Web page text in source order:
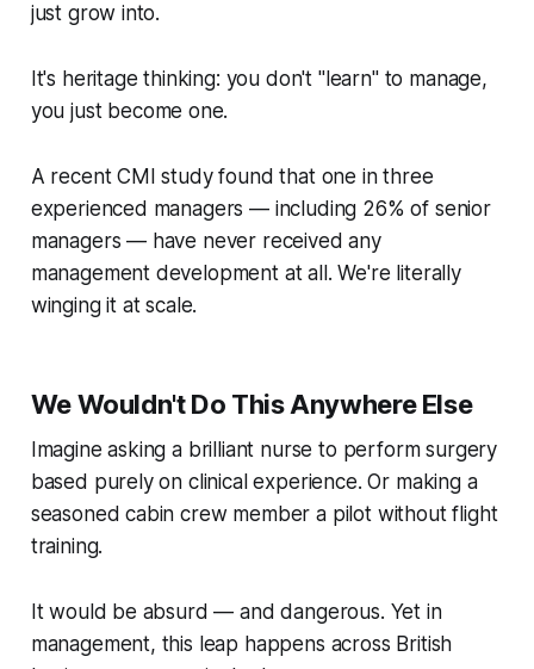
just grow into.
It's heritage thinking: you don't "learn" to manage,
you just become one.
A recent CMI study found that one in three
experienced managers — including 26% of senior
managers — have never received any
management development at all. We're literally
winging it at scale.
We Wouldn't Do This Anywhere Else
Imagine asking a brilliant nurse to perform surgery
based purely on clinical experience. Or making a
seasoned cabin crew member a pilot without flight
training.
It would be absurd — and dangerous. Yet in
management, this leap happens across British